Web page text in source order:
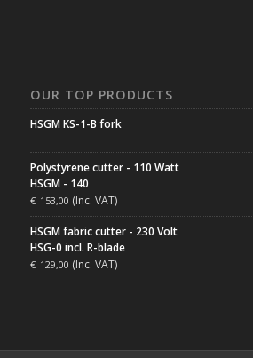
OUR TOP PRODUCTS
HSGM KS-1-B fork
Polystyrene cutter - 110 Watt
HSGM - 140
€ 153,00 (Inc. VAT)
HSGM fabric cutter - 230 Volt
HSG-0 incl. R-blade
€ 129,00 (Inc. VAT)